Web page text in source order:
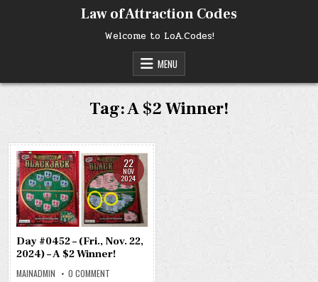
Law of Attraction Codes
Welcome to LoA.Codes!
MENU
Tag:A $2 Winner!
22
NOV
2024
Day #0452 – (Fri., Nov. 22,
2024) – A $2 Winner!
MAINADMIN 0 COMMENT